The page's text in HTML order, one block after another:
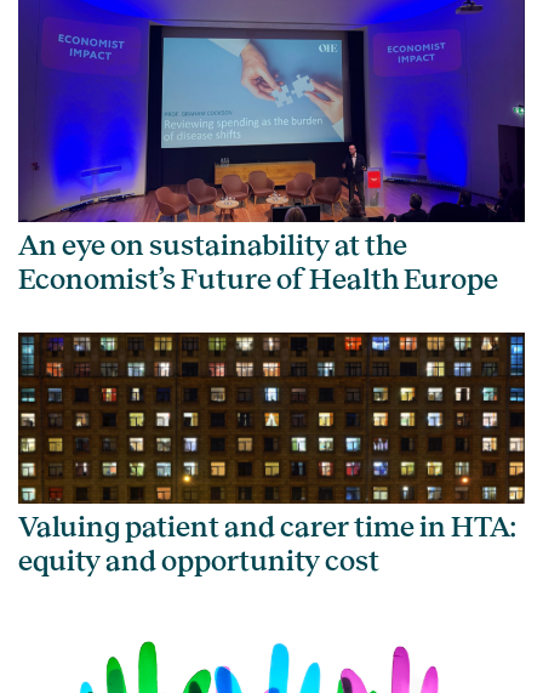
An eye on sustainability at the
Economist’s Future of Health Europe
Valuing patient and carer time in HTA:
equity and opportunity cost